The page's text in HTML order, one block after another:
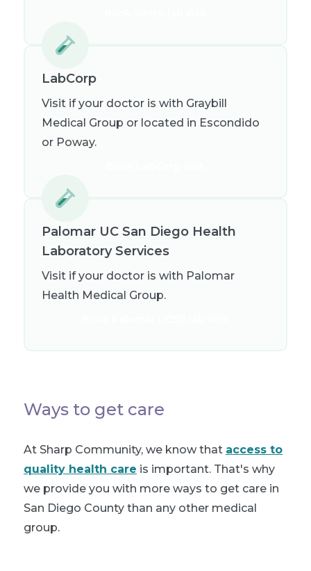
LabCorp
Visit if your doctor is with Graybill
Medical Group or located in Escondido
or Poway.
Palomar UC San Diego Health
Laboratory Services
Visit if your doctor is with Palomar
Health Medical Group.
Ways to get care
At Sharp Community, we know that access to
quality health care is important. That's why
we provide you with more ways to get care in
San Diego County than any other medical
group.